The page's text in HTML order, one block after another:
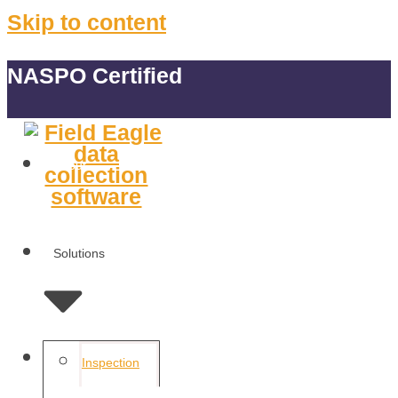
Skip to content
NASPO Certified
About
Solutions
Inspection
Features